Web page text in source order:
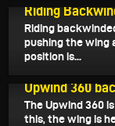
Riding
Riding
pushing the wing
position is...
Upwind 360
The Upwind 360
this, the wing is